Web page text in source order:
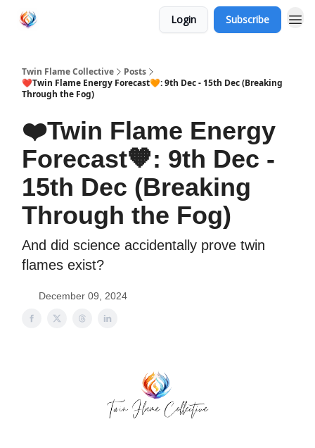
Login Subscribe
Twin Flame Collective
Posts
❤️Twin Flame Energy Forecast🧡: 9th Dec - 15th Dec (Breaking
Through the Fog)
❤️Twin Flame Energy
Forecast🧡: 9th Dec -
15th Dec (Breaking
Through the Fog)
And did science accidentally prove twin
flames exist?
December 09, 2024